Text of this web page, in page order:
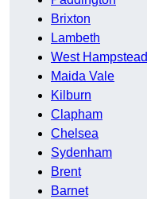
Brixton
Lambeth
West Hampstead
Maida Vale
Kilburn
Clapham
Chelsea
Sydenham
Brent
Barnet